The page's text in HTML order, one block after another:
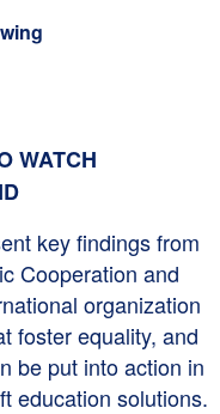
WATCH
key findings from
Cooperation and
organization
foster equality, and
be put into action in
education solutions.